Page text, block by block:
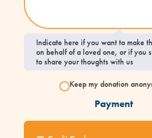
Indicate here if you want to make
on behalf of a loved one, or if you
to share your thoughts with us
Keep my donation
Payment